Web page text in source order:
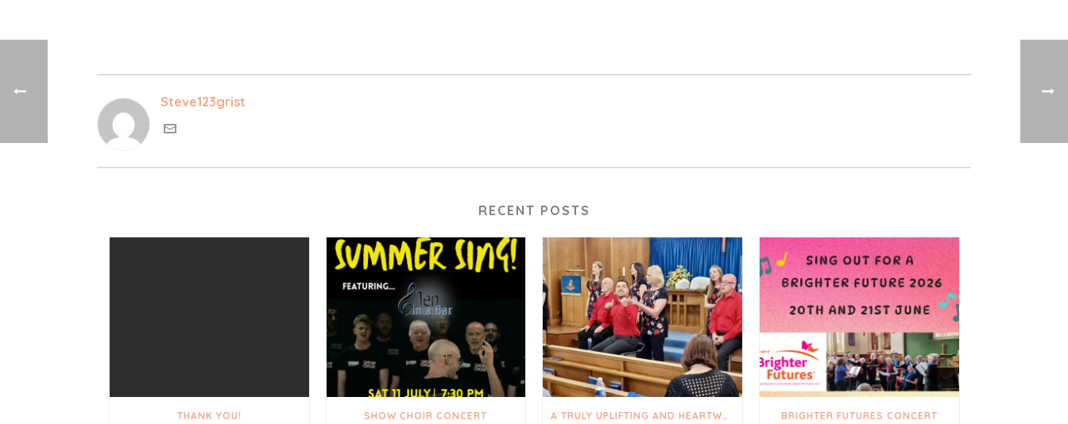
Steve123grist
RECENT POSTS
THANK YOU! SHOW CHOIR CONCERT A TRULY UPLIFTING AND HEARTWARMING DAY BRIGHTER FUTURES CONCERT